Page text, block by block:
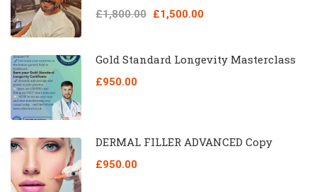
£1,800.00 £1,500.00
Gold Standard Longevity Masterclass
£950.00
DERMAL FILLER ADVANCED Copy
£950.00